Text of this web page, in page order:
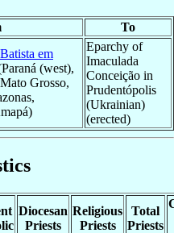
To
em
(west),
Grosso,
Eparchy of
Imaculada
Conceição in
Prudentópolis
(Ukrainian)
(erected)
Diocesan
Priests
Religious
Priests
Total
Priests